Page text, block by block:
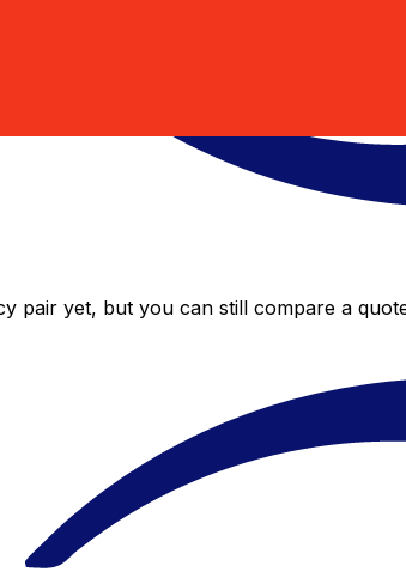
pair yet, but you can still compare a